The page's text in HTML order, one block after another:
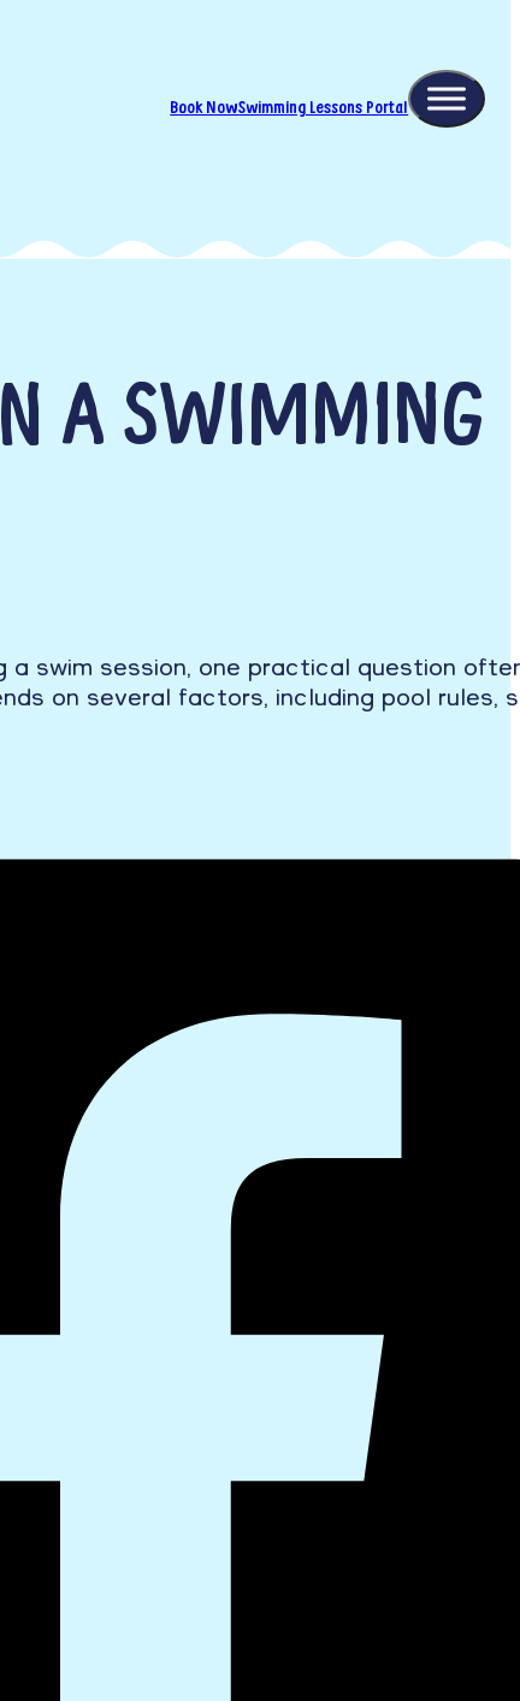
Book NowSwimming Lessons Portal
A SWIMMING
a swim session, one practical question
on several factors, including pool rules,